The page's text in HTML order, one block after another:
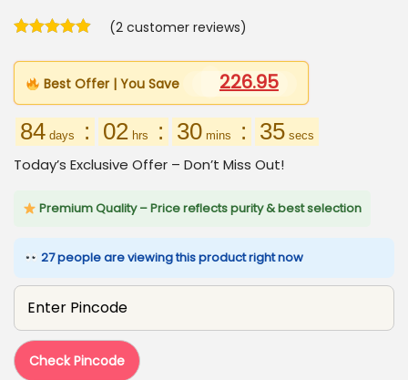
i
g
i
n
a
l
r
c
e
w
a
s
r
r
e
n
t
p
i
e
i
:
₹
(2 customer reviews)
Best Offer | You Save 226.95
84 days : 02 hrs : 30 mins : 34 secs
Today’s Exclusive Offer – Don’t Miss Out!
Premium Quality – Price reflects purity & best selection
27 people are viewing this product right now
Check Pincode